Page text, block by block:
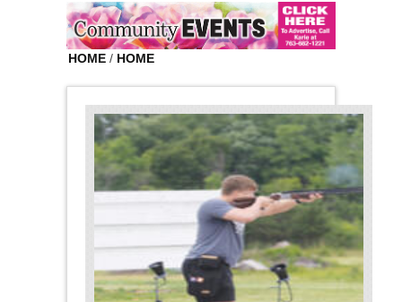
HOME / HOME